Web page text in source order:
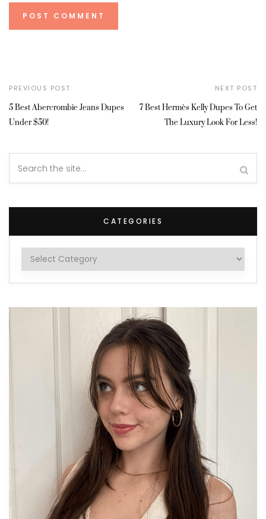
PREVIOUS POST
5 Best Abercrombie Jeans Dupes
Under $50!
NEXT POST
7 Best Hermès Kelly Dupes To Get
The Luxury Look For Less!
CATEGORIES
Categories